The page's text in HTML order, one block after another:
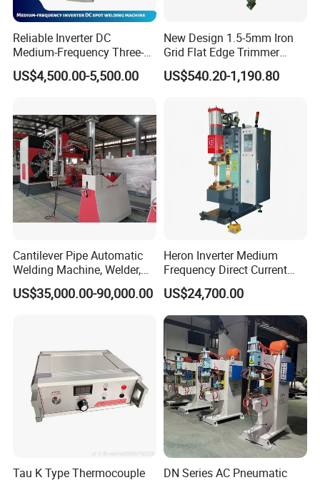
Reliable Inverter DC
Medium-Frequency Three-
Phase Spot Welder for
Sheet Metal Bolts
US$4,500.00-5,500.00
New Design 1.5-5mm Iron
Grid Flat Edge Trimmer
Mesh Cutting Wire Mesh
Trimming Machine
US$540.20-1,190.80
Cantilever Pipe Automatic
Welding Machine, Welder,
MIG Welding Machine
US$35,000.00-90,000.00
Heron Inverter Medium
Frequency Direct Current
Spot Welding Machine
Resistance Welder
US$24,700.00
Tau K Type Thermocouple
DN Series AC Pneumatic